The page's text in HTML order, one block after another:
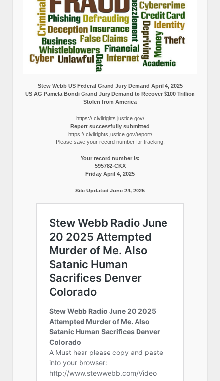
Stew Webb US Federal Grand Jury Demand April 4, 2025
US AG Pamela Bondi Grand Jury Demand to Recover $100 Trillion
Stolen from America
https:// civilrights.justice.gov/
Report successfully submitted
https:// civilrights.justice.gov/report/
Please save your record number for tracking.
Your record number is:
595782-CKX
Friday April 4, 2025
Site Updated June 24, 2025